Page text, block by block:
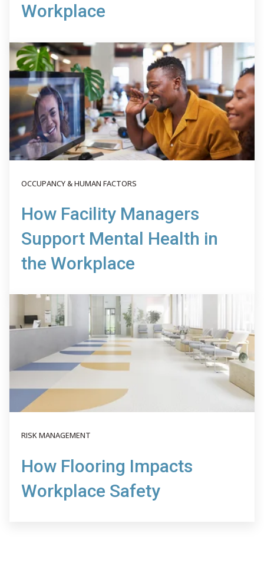
Workplace
OCCUPANCY & HUMAN FACTORS
How Facility Managers
Support Mental Health in
the Workplace
RISK MANAGEMENT
How Flooring Impacts
Workplace Safety